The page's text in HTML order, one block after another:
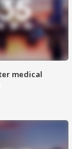
medical